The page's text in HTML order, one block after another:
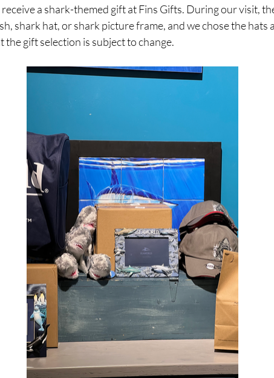
a shark-themed gift at Fins Gifts. During our visit,
shark hat, or shark picture frame, and we chose the hats
gift selection is subject to change.